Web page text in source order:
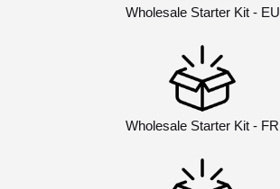
Wholesale Starter Kit - EU
Wholesale Starter Kit - FR